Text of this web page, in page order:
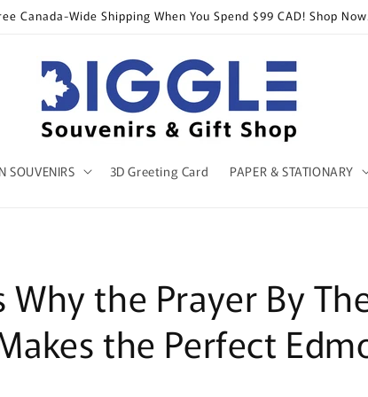
Canada-Wide Shipping When You Spend $99 CAD! Shop
SOUVENIRS 3D Greeting Card PAPER & STATIONARY
Why the Prayer By
the Perfect